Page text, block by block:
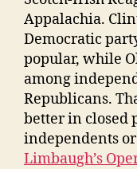
Appalachia.
Democratic
popular, while
among
Republicans.
better in closed
independents
Limbaugh’s